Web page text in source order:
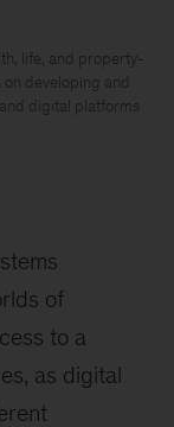
life, and property-
developing and
digital platforms
of
to a
as digital